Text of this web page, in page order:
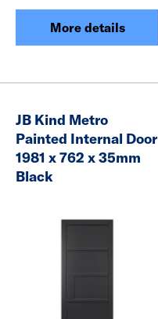
More details
JB Kind Metro
Painted Internal Door
1981 x 762 x 35mm
Black